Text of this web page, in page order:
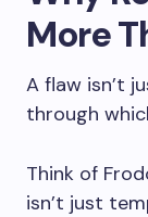
More
A flaw isn’t
through
Think of
isn’t just